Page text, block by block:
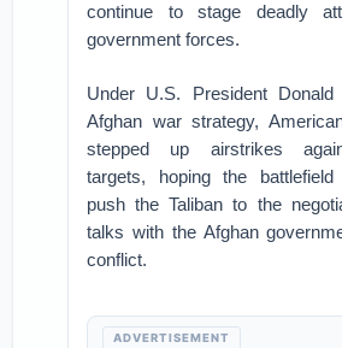
continue to stage deadly
government forces.
Under U.S. President Donald
Afghan war strategy,
stepped up airstrikes
targets, hoping the
push the Taliban to the
talks with the Afghan
conflict.
ADVERTISEMENT